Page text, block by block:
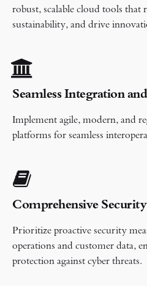
robust, scalable cloud tools that
sustainability, and drive
Seamless Integration
Implement agile, modern, and
platforms for seamless
Comprehensive
Prioritize proactive security
operations and customer data,
protection against cyber threats.